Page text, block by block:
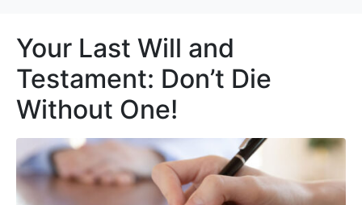
Your Last Will and
Testament: Don’t Die
Without One!